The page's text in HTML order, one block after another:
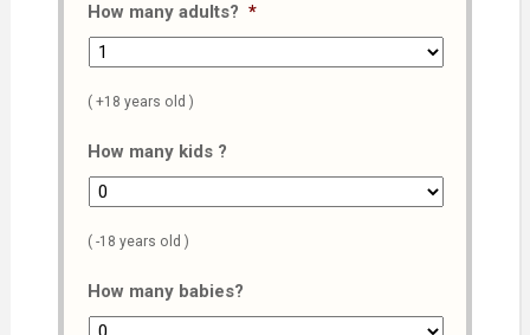
How many adults? *
( +18 years old )
How many kids ?
( -18 years old )
How many babies?